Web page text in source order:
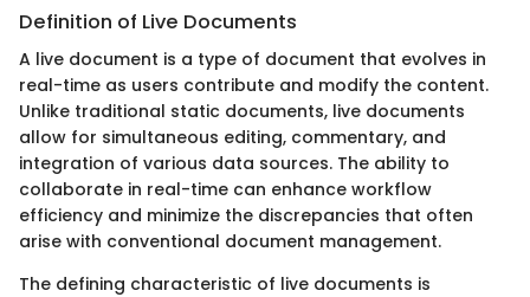
Definition of Live Documents
A live document is a type of document that evolves in
real-time as users contribute and modify the content.
Unlike traditional static documents, live documents
allow for simultaneous editing, commentary, and
integration of various data sources. The ability to
collaborate in real-time can enhance workflow
efficiency and minimize the discrepancies that often
arise with conventional document management.
The defining characteristic of live documents is